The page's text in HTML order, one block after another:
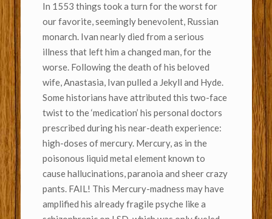
In 1553 things took a turn for the worst for
our favorite, seemingly benevolent, Russian
monarch. Ivan nearly died from a serious
illness that left him a changed man, for the
worse. Following the death of his beloved
wife, Anastasia, Ivan pulled a Jekyll and Hyde.
Some historians have attributed this two-face
twist to the ‘medication’ his personal doctors
prescribed during his near-death experience:
high-doses of mercury. Mercury, as in the
poisonous liquid metal element known to
cause hallucinations, paranoia and sheer crazy
pants. FAIL! This Mercury-madness may have
amplified his already fragile psyche like a